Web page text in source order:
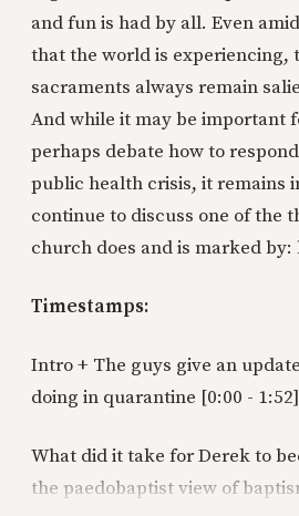
and fun is had by all. Even
that the world is experiencing,
sacraments always remain
And while it may be important
perhaps debate how to
public health crisis, it remains
continue to discuss one of the
church does and is marked by:
Timestamps:
Intro + The guys give an
doing in quarantine [0:00 - 1:52]
What did it take for Derek to
the paedobaptist view of